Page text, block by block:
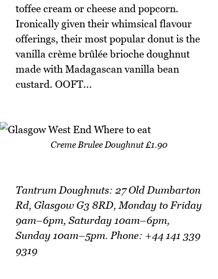
toffee cream or cheese and popcorn.
Ironically given their whimsical flavour
offerings, their most popular donut is the
vanilla crème brûlée brioche doughnut
made with Madagascan vanilla bean
custard. OOFT...
Creme Brulee Doughnut £1.90
Tantrum Doughnuts: 27 Old Dumbarton
Rd, Glasgow G3 8RD, Monday to Friday
9am–6pm, Saturday 10am–6pm,
Sunday 10am–5pm. Phone: +44 141 339
9319